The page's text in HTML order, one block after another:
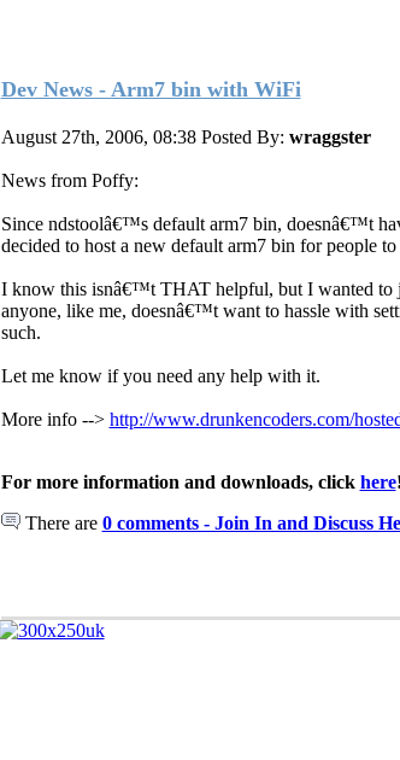
Dev News - Arm7 bin with WiFi
August 27th, 2006, 08:38 Posted By: wraggster
News from Poffy:
Since ndstoolâ€™s default arm7 bin, doesnâ€™t
decided to host a new default arm7 bin for people
I know this isnâ€™t THAT helpful, but I wanted to
anyone, like me, doesnâ€™t want to hassle with
such.
Let me know if you need any help with it.
More info --> http://www.drunkencoders.com/
For more information and downloads, click here!
There are 0 comments - Join In and Discuss